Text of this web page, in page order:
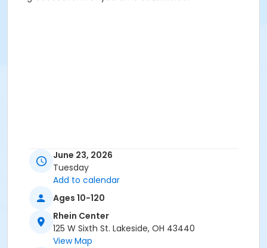
June 23, 2026
Tuesday
Add to calendar
Ages 10-120
Rhein Center
125 W Sixth St. Lakeside, OH 43440
View Map